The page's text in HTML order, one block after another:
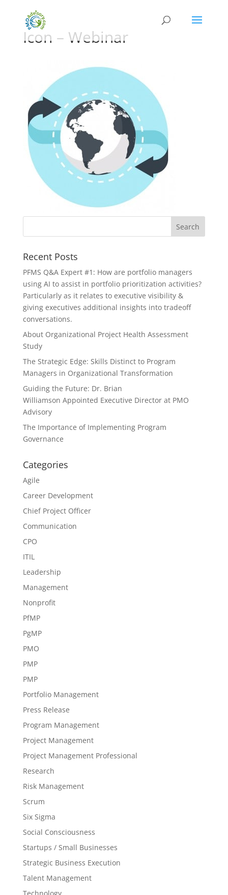
Icon – Webinar
Recent Posts
PFMS Q&A Expert #1: How are portfolio managers
using AI to assist in portfolio prioritization activities?
Particularly as it relates to executive visibility &
giving executives additional insights into tradeoff
conversations.
About Organizational Project Health Assessment
Study
The Strategic Edge: Skills Distinct to Program
Managers in Organizational Transformation
Guiding the Future: Dr. Brian
Williamson Appointed Executive Director at PMO
Advisory
The Importance of Implementing Program
Governance
Categories
Agile
Career Development
Chief Project Officer
Communication
CPO
ITIL
Leadership
Management
Nonprofit
PfMP
PgMP
PMO
PMP
PMP
Portfolio Management
Press Release
Program Management
Project Management
Project Management Professional
Research
Risk Management
Scrum
Six Sigma
Social Consciousness
Startups / Small Businesses
Strategic Business Execution
Talent Management